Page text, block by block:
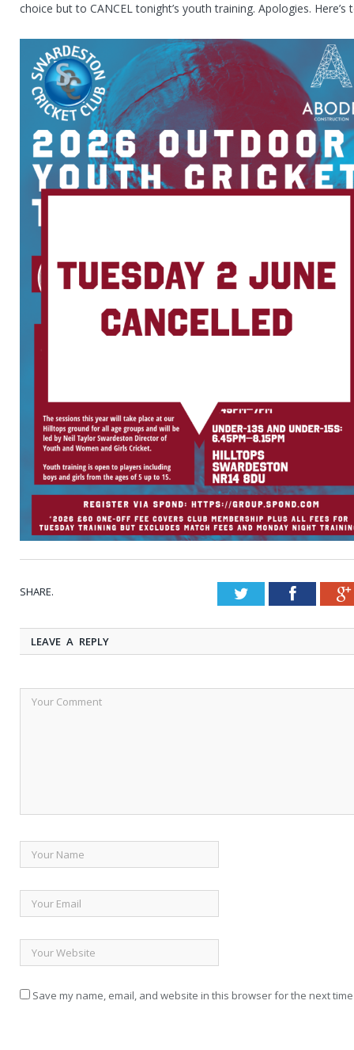
choice but to CANCEL tonight’s youth training. Apologies.
SHARE. Twitter
LEAVE A REPLY
Save my name, email, and website in this browser for the next